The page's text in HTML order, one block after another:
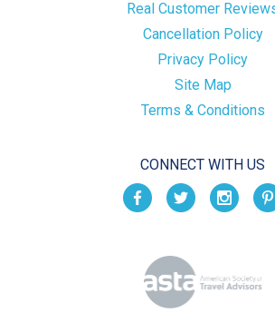
Real Customer
Cancellation Policy
Privacy Policy
Site Map
Terms & Conditions
CONNECT WITH US